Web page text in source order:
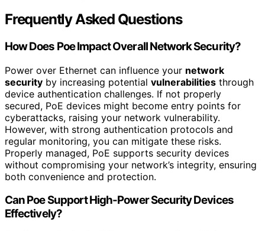
Frequently Asked Questions
How Does Poe Impact Overall Network Security?
Power over Ethernet can influence your network
security by increasing potential vulnerabilities through
device authentication challenges. If not properly
secured, PoE devices might become entry points for
cyberattacks, raising your network vulnerability.
However, with strong authentication protocols and
regular monitoring, you can mitigate these risks.
Properly managed, PoE supports security devices
without compromising your network’s integrity, ensuring
both convenience and protection.
Can Poe Support High-Power Security Devices
Effectively?